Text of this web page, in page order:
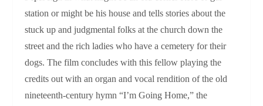
station or might be his house and tells stories about the
stuck up and judgmental folks at the church down the
street and the rich ladies who have a cemetery for their
dogs. The film concludes with this fellow playing the
credits out with an organ and vocal rendition of the old
nineteenth-century hymn “I’m Going Home,” the